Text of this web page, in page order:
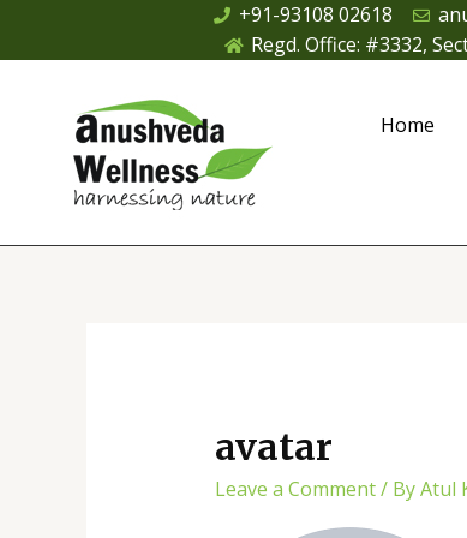
+91-93108 02618
Regd. Office: #3332,
Home
avatar
Leave a Comment/ ByAtul